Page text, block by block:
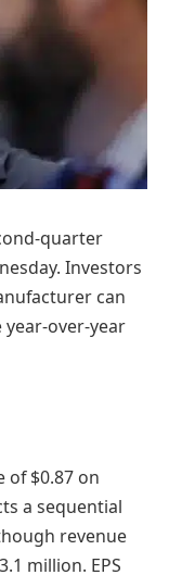
quarter
Investors
can
over-year
of $0.87 on
a sequential
revenue
million. EPS